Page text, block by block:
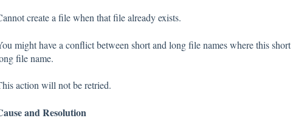
create a file when that file already exists.
might have a conflict between short and long file names where this
file name.
action will not be retried.
and Resolution